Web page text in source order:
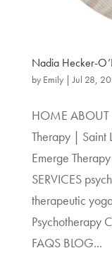
Nadia Hecker-
by Emily|Jul 28,
HOME ABOUT
Therapy | Saint
Emerge
SERVICES
therapeutic
Psychotherapy
FAQS BLOG...